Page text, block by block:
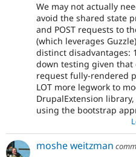
We may not actually
avoid the shared state
and POST requests to
(which leverages
distinct disadvantages:
down testing given that
request fully-rendered
LOT more legwork to
DrupalExtension
using the bootstrap
moshe weitzman